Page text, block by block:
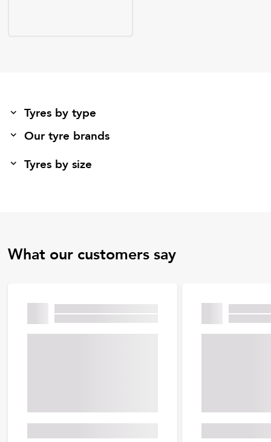
Tyres by type
Our tyre brands
Tyres by size
What our customers say